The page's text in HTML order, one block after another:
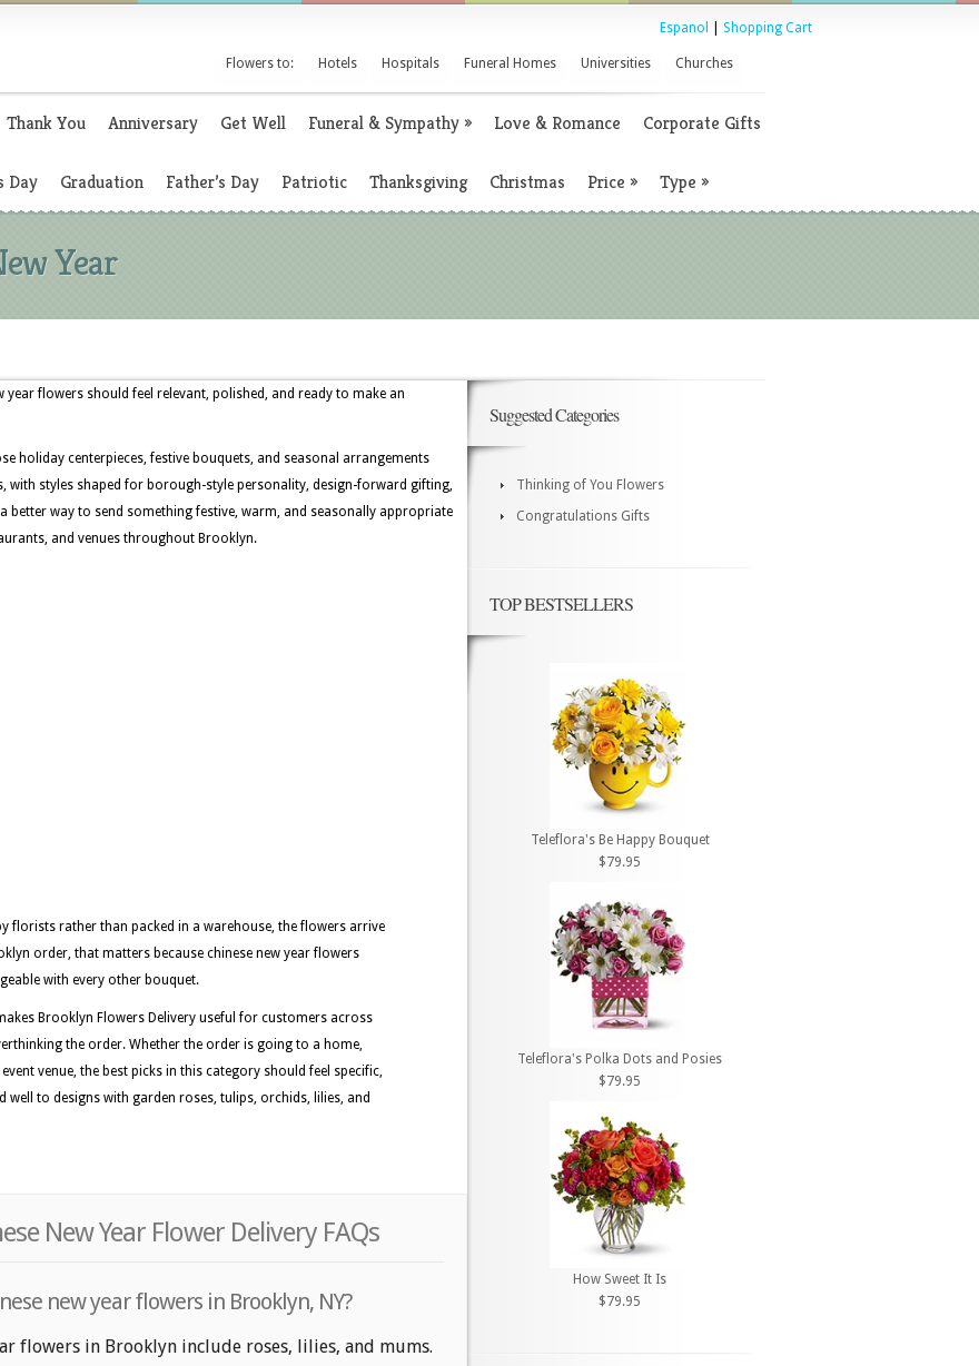
Espanol Shopping Cart
Flowers to: Hotels Hospitals Funeral Homes Universities Churches
Thank You Anniversary Get Well Funeral & Sympathy» Love & Romance Corporate Gifts
Day Graduation Father’s Day Patriotic Thanksgiving Christmas Price » Type »
Year
year flowers should feel relevant, polished, and ready to make an
holiday centerpieces, festive bouquets, and seasonal arrangements
with styles shaped for borough-style personality, design-forward gifting,
better way to send something festive, warm, and seasonally appropriate
and venues throughout Brooklyn.
florists rather than packed in a warehouse, the flowers arrive
order, that matters because chinese new year flowers
with every other bouquet.
Brooklyn Flowers Delivery useful for customers across
the order. Whether the order is going to a home,
venue, the best picks in this category should feel specific,
to designs with garden roses, tulips, orchids, lilies, and
New Year Flower Delivery FAQs
new year flowers in Brooklyn, NY?
flowers in Brooklyn include roses, lilies, and mums.
Suggested Categories
Thinking of You Flowers
Congratulations Gifts
TOP BESTSELLERS
Teleflora's Be Happy Bouquet
$79.95
Teleflora's Polka Dots and Posies
$79.95
How Sweet It Is
$79.95